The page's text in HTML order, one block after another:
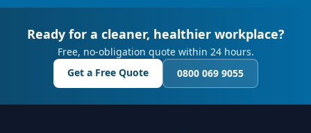
Ready for a cleaner, healthier workplace?
Free, no-obligation quote within 24 hours.
Get a Free Quote
0800 069 9055